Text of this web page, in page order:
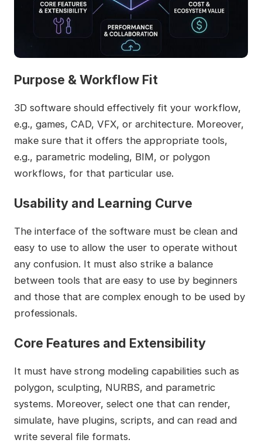
Purpose & Workflow Fit
3D software should effectively fit your workflow,
e.g., games, CAD, VFX, or architecture. Moreover,
make sure that it offers the appropriate tools,
e.g., parametric modeling, BIM, or polygon
workflows, for that particular use.
Usability and Learning Curve
The interface of the software must be clean and
easy to use to allow the user to operate without
any confusion. It must also strike a balance
between tools that are easy to use by beginners
and those that are complex enough to be used by
professionals.
Core Features and Extensibility
It must have strong modeling capabilities such as
polygon, sculpting, NURBS, and parametric
systems. Moreover, select one that can render,
simulate, have plugins, scripts, and can read and
write several file formats.